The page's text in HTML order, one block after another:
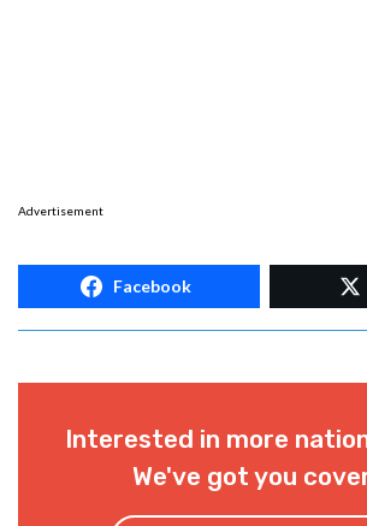
Advertisement
Facebook
Interested in more
We've got you